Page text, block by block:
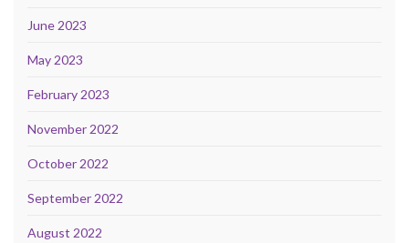
June 2023
May 2023
February 2023
November 2022
October 2022
September 2022
August 2022